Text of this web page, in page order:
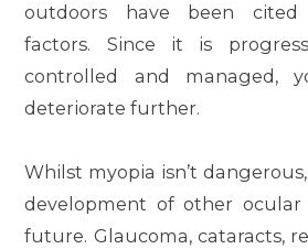
outdoors have been
factors. Since it is
controlled and managed,
deteriorate further.
Whilst myopia isn’t
development of other
future. Glaucoma, cataracts,